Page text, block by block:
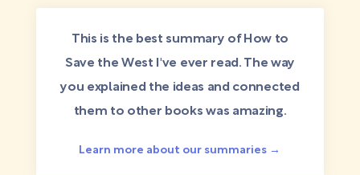
This is the best summary of How to
Save the West I've ever read. The way
you explained the ideas and connected
them to other books was amazing.
Learn more about our summaries →